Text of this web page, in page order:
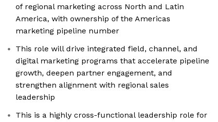
of regional marketing across North and Latin
America, with ownership of the Americas
marketing pipeline number
This role will drive integrated field, channel, and
digital marketing programs that accelerate pipeline
growth, deepen partner engagement, and
strengthen alignment with regional sales
leadership
This is a highly cross-functional leadership role for